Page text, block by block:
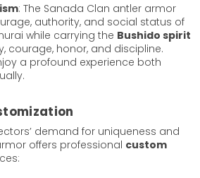
: The Sanada Clan antler armor
authority, and social status of
while carrying the Bushido spirit
courage, honor, and discipline.
a profound experience both
demand for uniqueness and
offers professional custom